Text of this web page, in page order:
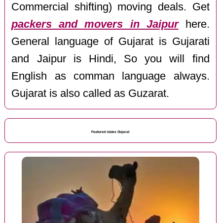
Commercial shifting) moving deals. Get
packers and movers in Jaipurhere.
General language of Gujarat is Gujarati
and Jaipur is Hindi, So you will find
English as comman language always.
Gujarat is also called as Guzarat.
Featured states Gujarat